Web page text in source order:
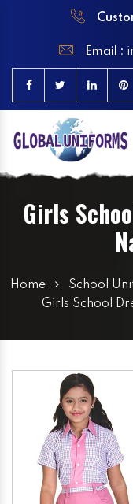
Email :
Girls
Home
School
Girls School